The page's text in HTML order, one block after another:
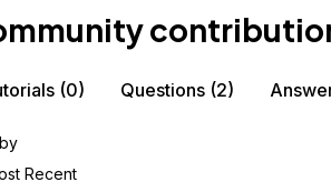
(0) Questions (2)
Recent